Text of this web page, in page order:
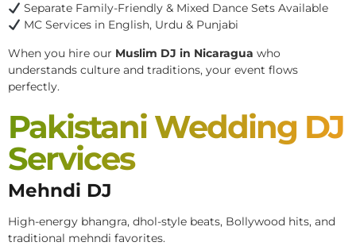
Separate Family-Friendly & Mixed Dance Sets Available
MC Services in English, Urdu & Punjabi
When you hire our Muslim DJ in Nicaragua who
understands culture and traditions, your event flows
perfectly.
Pakistani Wedding DJ
Services
Mehndi DJ
High-energy bhangra, dhol-style beats, Bollywood hits, and
traditional mehndi favorites.